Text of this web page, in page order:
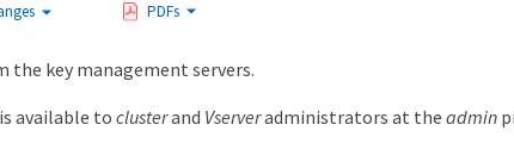
PDFs
the key management servers.
available toclusterand Vserveradministrators at the admin